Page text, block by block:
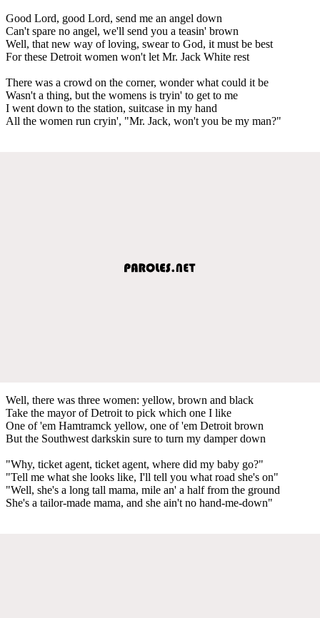
Good Lord, good Lord, send me an angel down
Can't spare no angel, we'll send you a teasin' brown
Well, that new way of loving, swear to God, it must be best
For these Detroit women won't let Mr. Jack White rest
There was a crowd on the corner, wonder what could it be
Wasn't a thing, but the womens is tryin' to get to me
I went down to the station, suitcase in my hand
All the women run cryin', "Mr. Jack, won't you be my man?"
Well, there was three women: yellow, brown and black
Take the mayor of Detroit to pick which one I like
One of 'em Hamtramck yellow, one of 'em Detroit brown
But the Southwest darkskin sure to turn my damper down
"Why, ticket agent, ticket agent, where did my baby go?"
"Tell me what she looks like, I'll tell you what road she's on"
"Well, she's a long tall mama, mile an' a half from the ground
She's a tailor-made mama, and she ain't no hand-me-down"